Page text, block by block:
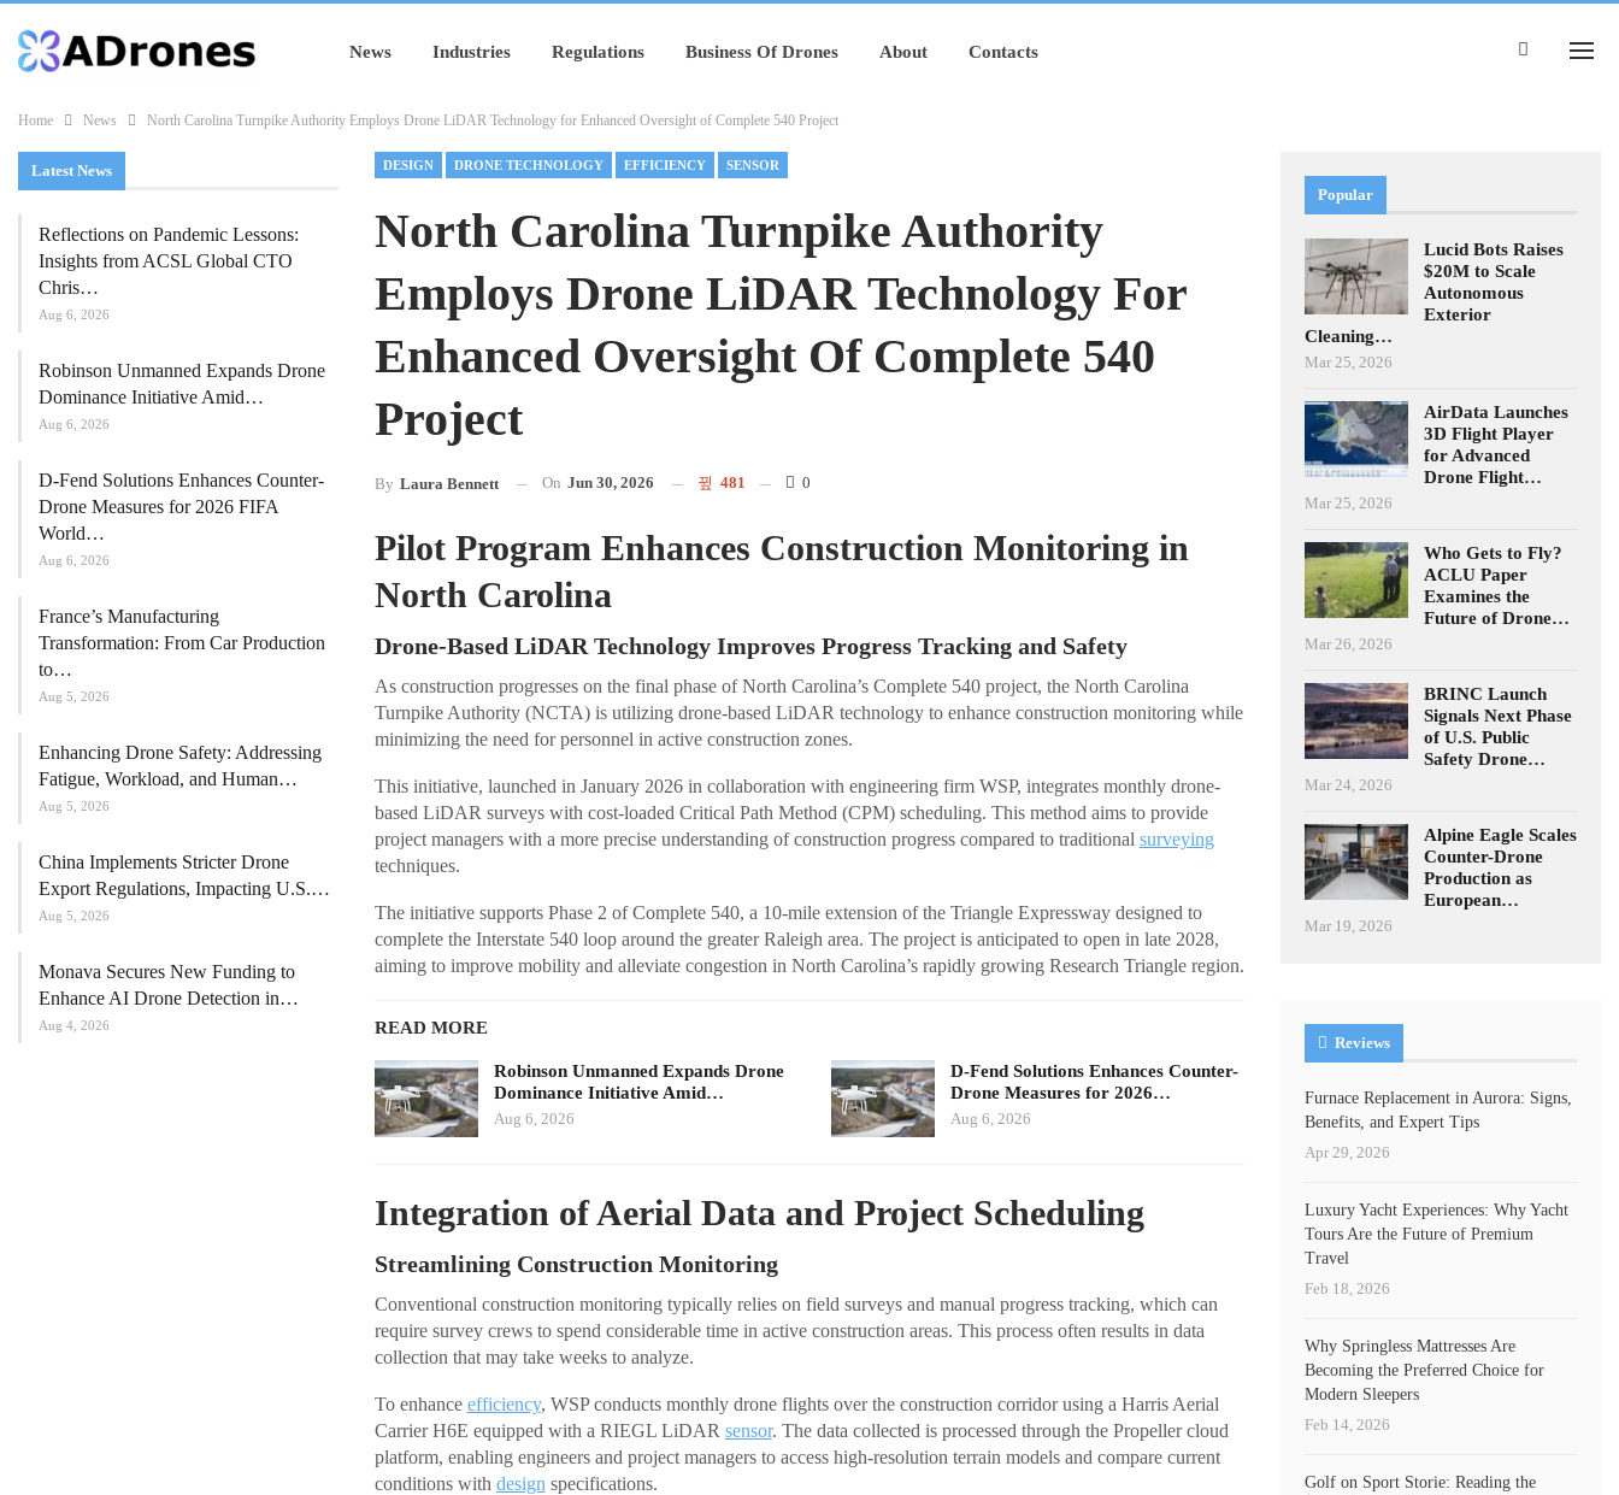
News Industries Regulations Business Of Drones About Contacts
Home News North Carolina Turnpike Authority Employs Drone LiDAR Technology for Enhanced Oversight of Complete 540 Project
DESIGN DRONE TECHNOLOGY EFFICIENCY SENSOR
North Carolina Turnpike Authority
Employs Drone LiDAR Technology For
Enhanced Oversight Of Complete 540
Project
By Laura Bennett On Jun 30, 2026 481 0
Pilot Program Enhances Construction Monitoring in
North Carolina
Drone-Based LiDAR Technology Improves Progress Tracking and Safety
As construction progresses on the final phase of North Carolina’s Complete 540 project, the North Carolina
Turnpike Authority (NCTA) is utilizing drone-based LiDAR technology to enhance construction monitoring while
minimizing the need for personnel in active construction zones.
This initiative, launched in January 2026 in collaboration with engineering firm WSP, integrates monthly drone-
based LiDAR surveys with cost-loaded Critical Path Method (CPM) scheduling. This method aims to provide
project managers with a more precise understanding of construction progress compared to traditional surveying
techniques.
The initiative supports Phase 2 of Complete 540, a 10-mile extension of the Triangle Expressway designed to
complete the Interstate 540 loop around the greater Raleigh area. The project is anticipated to open in late 2028,
aiming to improve mobility and alleviate congestion in North Carolina’s rapidly growing Research Triangle region.
READ MORE
Robinson Unmanned Expands Drone
Dominance Initiative Amid…
Aug 6, 2026
D-Fend Solutions Enhances Counter-
Drone Measures for 2026…
Aug 6, 2026
Integration of Aerial Data and Project Scheduling
Streamlining Construction Monitoring
Conventional construction monitoring typically relies on field surveys and manual progress tracking, which can
require survey crews to spend considerable time in active construction areas. This process often results in data
collection that may take weeks to analyze.
To enhance efficiency, WSP conducts monthly drone flights over the construction corridor using a Harris Aerial
Carrier H6E equipped with a RIEGL LiDAR sensor. The data collected is processed through the Propeller cloud
platform, enabling engineers and project managers to access high-resolution terrain models and compare current
conditions with design specifications.
Latest News
Reflections on Pandemic Lessons:
Insights from ACSL Global CTO
Chris…
Aug 6, 2026
Robinson Unmanned Expands Drone
Dominance Initiative Amid…
Aug 6, 2026
D-Fend Solutions Enhances Counter-
Drone Measures for 2026 FIFA
World…
Aug 6, 2026
France’s Manufacturing
Transformation: From Car Production
to…
Aug 5, 2026
Enhancing Drone Safety: Addressing
Fatigue, Workload, and Human…
Aug 5, 2026
China Implements Stricter Drone
Export Regulations, Impacting U.S.…
Aug 5, 2026
Monava Secures New Funding to
Enhance AI Drone Detection in…
Aug 4, 2026
Popular
Lucid Bots Raises
$20M to Scale
Autonomous
Exterior
Cleaning…
Mar 25, 2026
AirData Launches
3D Flight Player
for Advanced
Drone Flight…
Mar 25, 2026
Who Gets to Fly?
ACLU Paper
Examines the
Future of Drone…
Mar 26, 2026
BRINC Launch
Signals Next Phase
of U.S. Public
Safety Drone…
Mar 24, 2026
Alpine Eagle Scales
Counter-Drone
Production as
European…
Mar 19, 2026
Reviews
Furnace Replacement in Aurora: Signs,
Benefits, and Expert Tips
Apr 29, 2026
Luxury Yacht Experiences: Why Yacht
Tours Are the Future of Premium
Travel
Feb 18, 2026
Why Springless Mattresses Are
Becoming the Preferred Choice for
Modern Sleepers
Feb 14, 2026
Golf on Sport Storie: Reading the